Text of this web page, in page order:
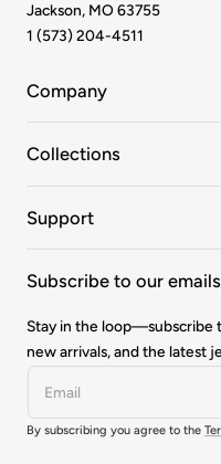
Jackson, MO 63755
1 (573) 204-4511
Company
Collections
Support
Subscribe to our emails
Stay in the loop—subscribe
new arrivals, and the latest
By subscribing you agree to the